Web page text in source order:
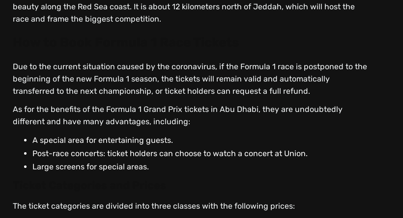
beauty along the Red Sea coast. It is about 12 kilometers north of Jeddah, which will host the
race and frame the biggest competition.
Due to the current situation caused by the coronavirus, if the Formula 1 race is postponed to the
beginning of the new Formula 1 season, the tickets will remain valid and automatically
transferred to the next championship, or ticket holders can request a full refund.
As for the benefits of the Formula 1 Grand Prix tickets in Abu Dhabi, they are undoubtedly
different and have many advantages, including:
A special area for entertaining guests.
Post-race concerts: ticket holders can choose to watch a concert at Union.
Large screens for special areas.
The ticket categories are divided into three classes with the following prices: